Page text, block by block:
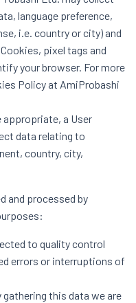
language preference,
i.e. country or city) and
pixel tags and
your browser. For more
Policy at AmiProbashi
appropriate, a User
data relating to
country, city,
and processed by
to quality control
errors or interruptions of
gathering this data we are